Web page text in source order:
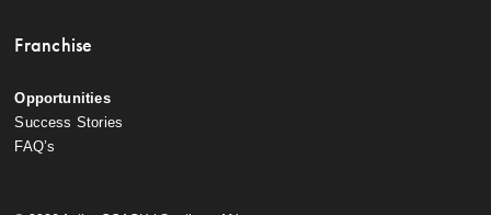
Franchise
Opportunities
Success Stories
FAQ’s